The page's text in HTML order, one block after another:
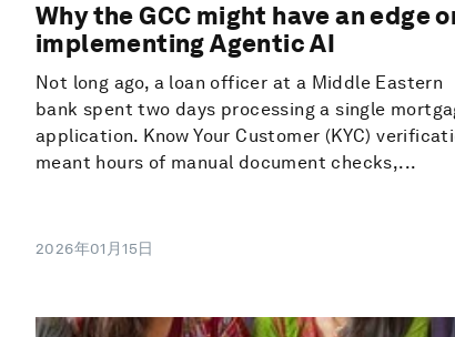
Why the GCC might have an edge
implementing Agentic AI
Not long ago, a loan officer at a Middle Eastern
bank spent two days processing a single
application. Know Your Customer (KYC)
meant hours of manual document checks,...
2026年01月15日